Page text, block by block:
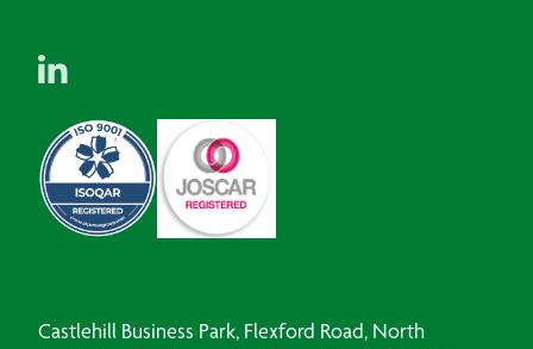
Castlehill Business Park, Flexford Road, North